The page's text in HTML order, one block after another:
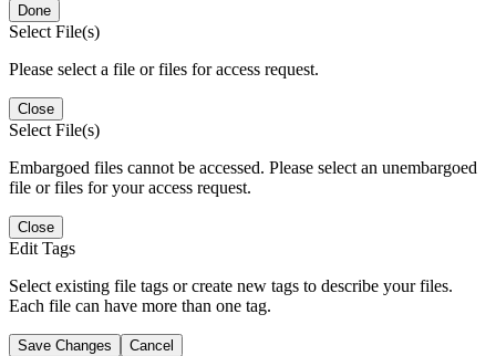
Done
Select File(s)
Please select a file or files for access request.
Close
Select File(s)
Embargoed files cannot be accessed. Please select an unembargoed
file or files for your access request.
Close
Edit Tags
Select existing file tags or create new tags to describe your files.
Each file can have more than one tag.
Save Changes Cancel